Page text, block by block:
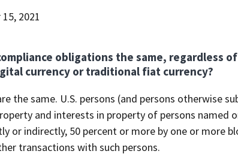
2021
compliance obligations the same, regardless
currency or traditional fiat currency?
the same. U.S. persons (and persons otherwise
and interests in property of persons named
or indirectly, 50 percent or more by one or more
transactions with such persons.